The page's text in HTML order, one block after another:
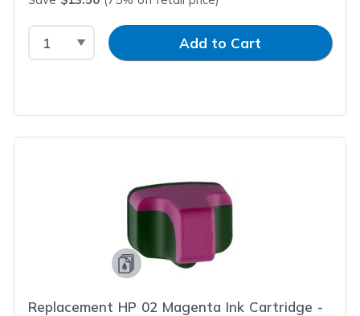
Select QuantityInput QuantityAdd to Cart
Replacement HP 02 Magenta Ink Cartridge -